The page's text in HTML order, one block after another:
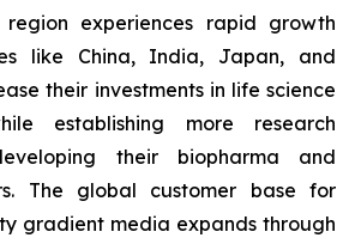
region experiences rapid growth
like China, India, Japan, and
their investments in life science
establishing more research
their biopharma and
The global customer base for
gradient media expands through